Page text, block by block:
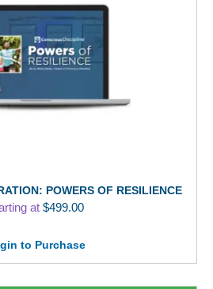
POWERS OF RESILIENCE
at $499.00
to Purchase